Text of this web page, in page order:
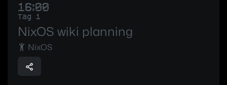
16:00
Tag 1
NixOS wiki planning
NixOS